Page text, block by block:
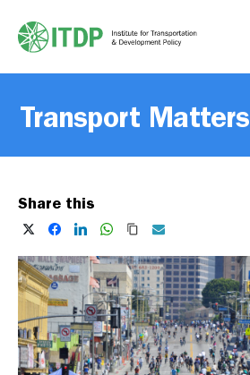
Transport Matters
Share this